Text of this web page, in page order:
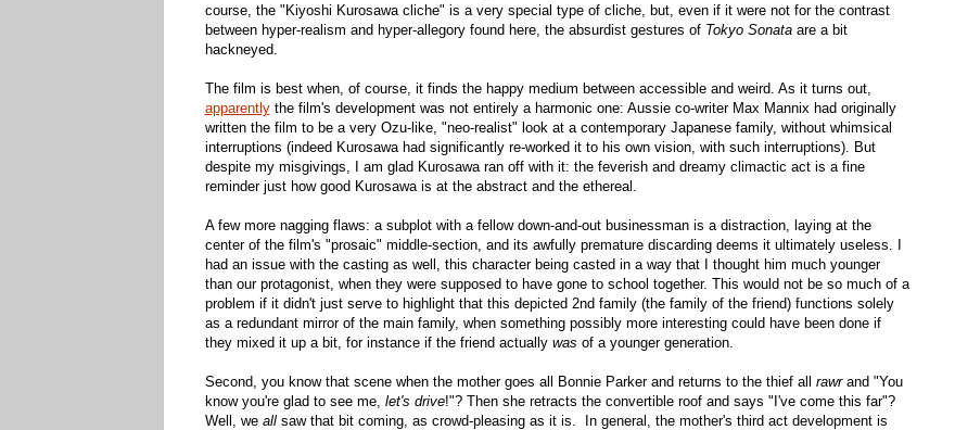
course, the "Kiyoshi Kurosawa cliche" is a very special type of cliche, but, even if it were not for the contrast
between hyper-realism and hyper-allegory found here, the absurdist gestures of Tokyo Sonataare a bit
hackneyed.
The film is best when, of course, it finds the happy medium between accessible and weird. As it turns out,
apparentlythe film's development was not entirely a harmonic one: Aussie co-writer Max Mannix had originally
written the film to be a very Ozu-like, "neo-realist" look at a contemporary Japanese family, without whimsical
interruptions (indeed Kurosawa had significantly re-worked it to his own vision, with such interruptions). But
despite my misgivings, I am glad Kurosawa ran off with it: the feverish and dreamy climactic act is a fine
reminder just how good Kurosawa is at the abstract and the ethereal.
A few more nagging flaws: a subplot with a fellow down-and-out businessman is a distraction, laying at the
center of the film's "prosaic" middle-section, and its awfully premature discarding deems it ultimately useless. I
had an issue with the casting as well, this character being casted in a way that I thought him much younger
than our protagonist, when they were supposed to have gone to school together. This would not be so much of a
problem if it didn't just serve to highlight that this depicted 2nd family (the family of the friend) functions solely
as a redundant mirror of the main family, when something possibly more interesting could have been done if
they mixed it up a bit, for instance if the friend actually was of a younger generation.
Second, you know that scene when the mother goes all Bonnie Parker and returns to the thief all rawr and "You
know you're glad to see me, let's drive!"? Then she retracts the convertible roof and says "I've come this far"?
Well, we all saw that bit coming, as crowd-pleasing as it is. In general, the mother's third act development is